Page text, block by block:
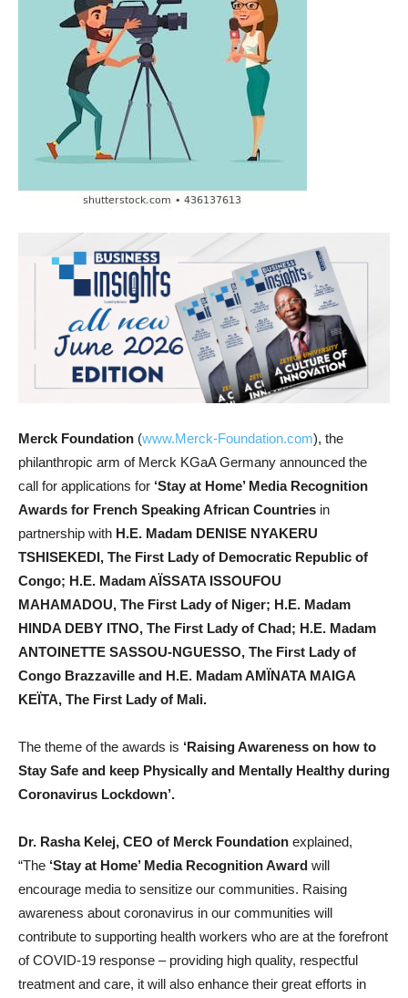
Merck Foundation (www.Merck-Foundation.com), the
philanthropic arm of Merck KGaA Germany announced the
call for applications for ‘Stay at Home’ Media Recognition
Awards for French Speaking African Countries in
partnership with H.E. Madam DENISE NYAKERU
TSHISEKEDI, The First Lady of Democratic Republic of
Congo; H.E. Madam AÏSSATA ISSOUFOU
MAHAMADOU, The First Lady of Niger; H.E. Madam
HINDA DEBY ITNO, The First Lady of Chad; H.E. Madam
ANTOINETTE SASSOU-NGUESSO, The First Lady of
Congo Brazzaville and H.E. Madam AMÏNATA MAIGA
KEÏTA, The First Lady of Mali.
The theme of the awards is ‘Raising Awareness on how to
Stay Safe and keep Physically and Mentally Healthy during
Coronavirus Lockdown’.
Dr. Rasha Kelej, CEO of Merck Foundation explained,
“The ‘Stay at Home’ Media Recognition Award will
encourage media to sensitize our communities. Raising
awareness about coronavirus in our communities will
contribute to supporting health workers who are at the forefront
of COVID-19 response – providing high quality, respectful
treatment and care, it will also enhance their great efforts in